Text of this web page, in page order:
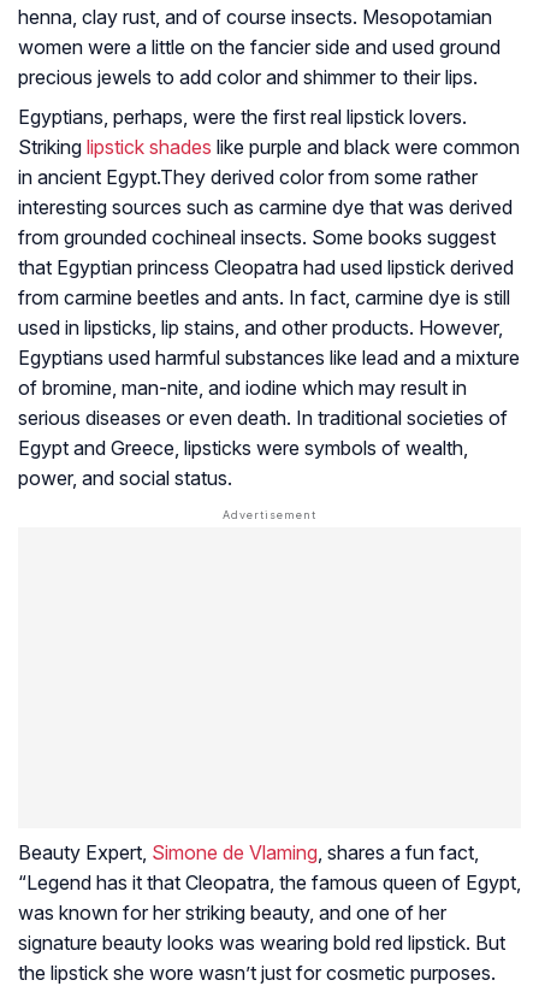
henna, clay rust, and of course insects. Mesopotamian
women were a little on the fancier side and used ground
precious jewels to add color and shimmer to their lips.
Egyptians, perhaps, were the first real lipstick lovers.
Striking lipstick shades like purple and black were common
in ancient Egypt.They derived color from some rather
interesting sources such as carmine dye that was derived
from grounded cochineal insects. Some books suggest
that Egyptian princess Cleopatra had used lipstick derived
from carmine beetles and ants. In fact, carmine dye is still
used in lipsticks, lip stains, and other products. However,
Egyptians used harmful substances like lead and a mixture
of bromine, man-nite, and iodine which may result in
serious diseases or even death. In traditional societies of
Egypt and Greece, lipsticks were symbols of wealth,
power, and social status.
Beauty Expert, Simone de Vlaming , shares a fun fact,
“Legend has it that Cleopatra, the famous queen of Egypt,
was known for her striking beauty, and one of her
signature beauty looks was wearing bold red lipstick. But
the lipstick she wore wasn’t just for cosmetic purposes.